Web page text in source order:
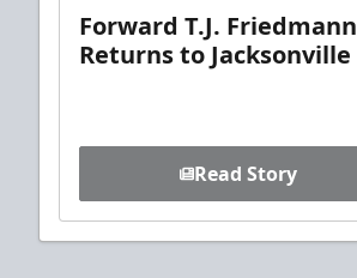
Forward T.J. Friedmann
Returns to Jacksonville
Read Story